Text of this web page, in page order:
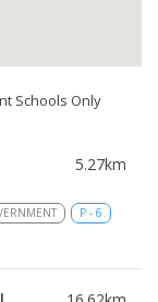
Schools Only
5.27km
P - 6